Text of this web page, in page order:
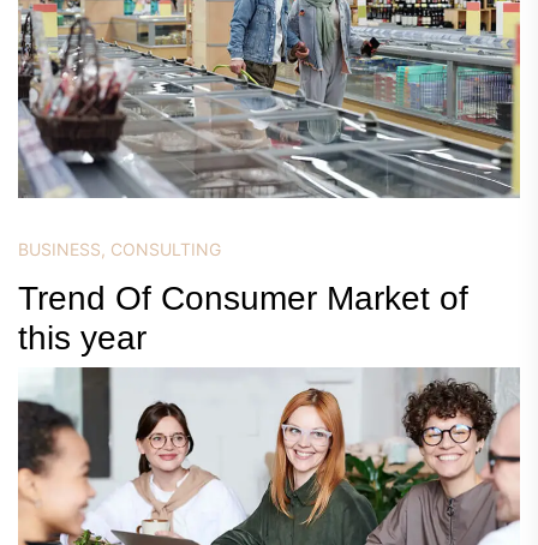
BUSINESS, CONSULTING
Trend Of Consumer Market of
this year